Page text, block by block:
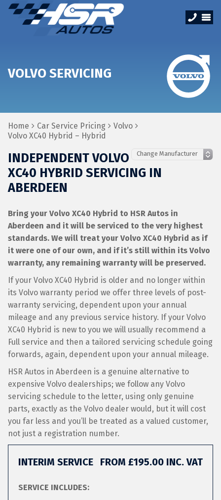
VOLVO SERVICING
Home Car Service Pricing
Volvo
Volvo XC40 Hybrid – Hybrid
INDEPENDENT VOLVO
XC40 HYBRID SERVICING IN
ABERDEEN
Bring your Volvo XC40 Hybrid to HSR Autos in
Aberdeen and it will be serviced to the very highest
standards. We will treat your Volvo XC40 Hybrid as if
it were one of our own, and if it’s still within its Volvo
warranty, any remaining warranty will be preserved.
If your Volvo XC40 Hybrid is older and no longer within
its Volvo warranty period we offer three levels of post-
warranty servicing, dependent upon your annual
mileage and any previous service history. If your Volvo
XC40 Hybrid is new to you we will usually recommend a
Full service and then a tailored servicing schedule going
forwards, again, dependent upon your annual mileage.
HSR Autos in Aberdeen is a genuine alternative to
expensive Volvo dealerships; we follow any Volvo
servicing schedule to the letter, using only genuine
parts, exactly as the Volvo dealer would, but it will cost
you far less and you’ll be treated as a valued customer,
not just a registration number.
INTERIM SERVICE FROM £195.00 INC. VAT
SERVICE INCLUDES: